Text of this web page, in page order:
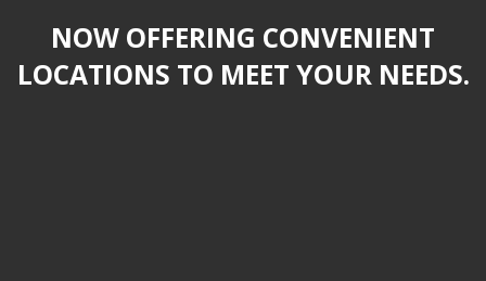
NOW OFFERING CONVENIENT
LOCATIONS TO MEET YOUR NEEDS.